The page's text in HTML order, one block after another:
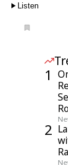
Listen
1
2